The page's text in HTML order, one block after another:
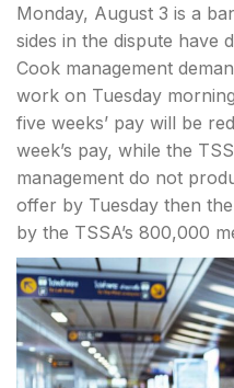
Monday, August 3 is a
sides in the dispute have
Cook management
work on Tuesday
five weeks’ pay will be
week’s pay, while the
management do not
offer by Tuesday then
by the TSSA’s 800,000